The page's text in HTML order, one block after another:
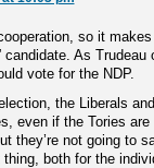
so it
candidate. As Trudeau
vote for the NDP.
the Liberals
even if the Tories
they’re not going to
both for the